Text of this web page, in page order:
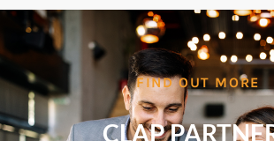
FIND OUT MORE
CLAP